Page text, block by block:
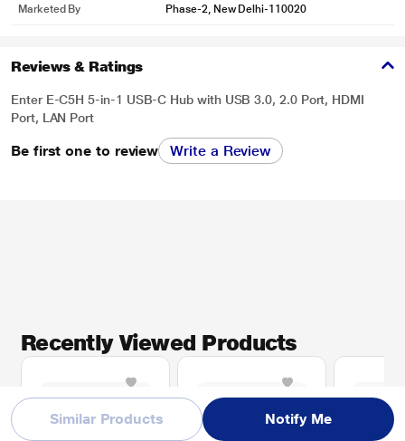
Similar Products Notify Me
Marketed By
Phase-2, New Delhi-110020
Reviews & Ratings
Enter E-C5H 5-in-1 USB-C Hub with USB 3.0, 2.0 Port, HDMI
Port, LAN Port
Be first one to review Write a Review
Recently Viewed Products